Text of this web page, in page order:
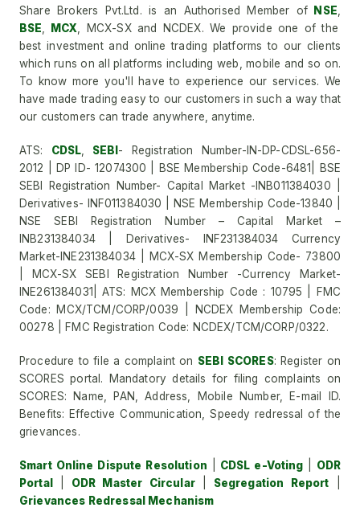
Share Brokers Pvt.Ltd. is an Authorised Member of NSE
BSE
MCX , MCX-SX and NCDEX. We provide one of the
best investment and online trading platforms to our clients
which runs on all platforms including web, mobile and so on.
To know more you'll have to experience our services. We
have made trading easy to our customers in such a way that
our customers can trade anywhere, anytime.
ATS: CDSL SEBI - Registration Number-IN-DP-CDSL-656-
2012 | DP ID- 12074300 | BSE Membership Code-6481| BSE
SEBI Registration Number- Capital Market -INB011384030 |
Derivatives- INF011384030 | NSE Membership Code-13840 |
NSE SEBI Registration Number – Capital Market –
INB231384034 | Derivatives- INF231384034 Currency
Market-INE231384034 | MCX-SX Membership Code- 73800
| MCX-SX SEBI Registration Number -Currency Market-
INE261384031| ATS: MCX Membership Code : 10795 | FMC
Code: MCX/TCM/CORP/0039 | NCDEX Membership Code:
00278 | FMC Registration Code: NCDEX/TCM/CORP/0322.
Procedure to file a complaint on SEBI SCORES: Register on
SCORES portal. Mandatory details for filing complaints on
SCORES: Name, PAN, Address, Mobile Number, E-mail ID.
Benefits: Effective Communication, Speedy redressal of the
grievances.
Smart Online Dispute Resolution CDSL e-Voting
ODR
Portal
ODR Master Circular| Segregation Report
Grievances Redressal Mechanism